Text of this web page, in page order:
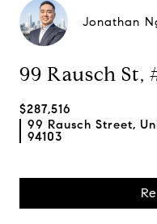
Jonathan
99 Rausch St,
$287,516
99 Rausch Street,
94103